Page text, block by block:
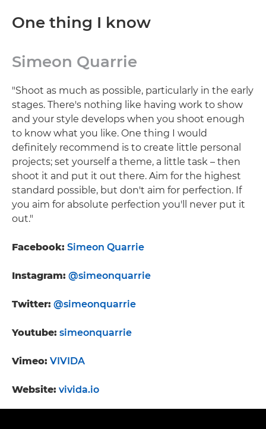
One thing I know
Simeon Quarrie
"Shoot as much as possible, particularly in the early
stages. There's nothing like having work to show
and your style develops when you shoot enough
to know what you like. One thing I would
definitely recommend is to create little personal
projects; set yourself a theme, a little task – then
shoot it and put it out there. Aim for the highest
standard possible, but don't aim for perfection. If
you aim for absolute perfection you'll never put it
out."
Facebook: Simeon Quarrie
Instagram: @simeonquarrie
Twitter: @simeonquarrie
Youtube: simeonquarrie
Vimeo: VIVIDA
Website: vivida.io